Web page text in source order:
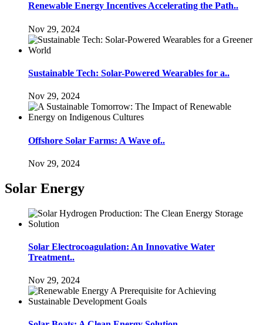
Renewable Energy Incentives Accelerating the Path..
Nov 29, 2024
Sustainable Tech: Solar-Powered Wearables for a..
Nov 29, 2024
Offshore Solar Farms: A Wave of..
Nov 29, 2024
Solar Energy
Solar Electrocoagulation: An Innovative Water
Treatment..
Nov 29, 2024